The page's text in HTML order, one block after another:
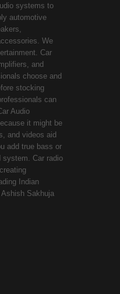
systems to
automotive
We
Car
and
choose and
stocking
can
Audio
it might be
and videos aid
add true bass or
system. Car radio
Indian
Sakhuja